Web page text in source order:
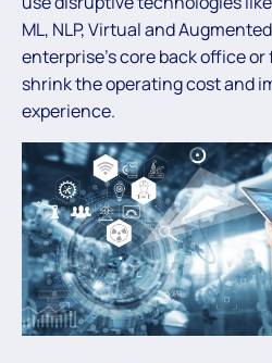
ML, NLP, Virtual and
enterprise’s core back office
shrink the operating cost and
experience.